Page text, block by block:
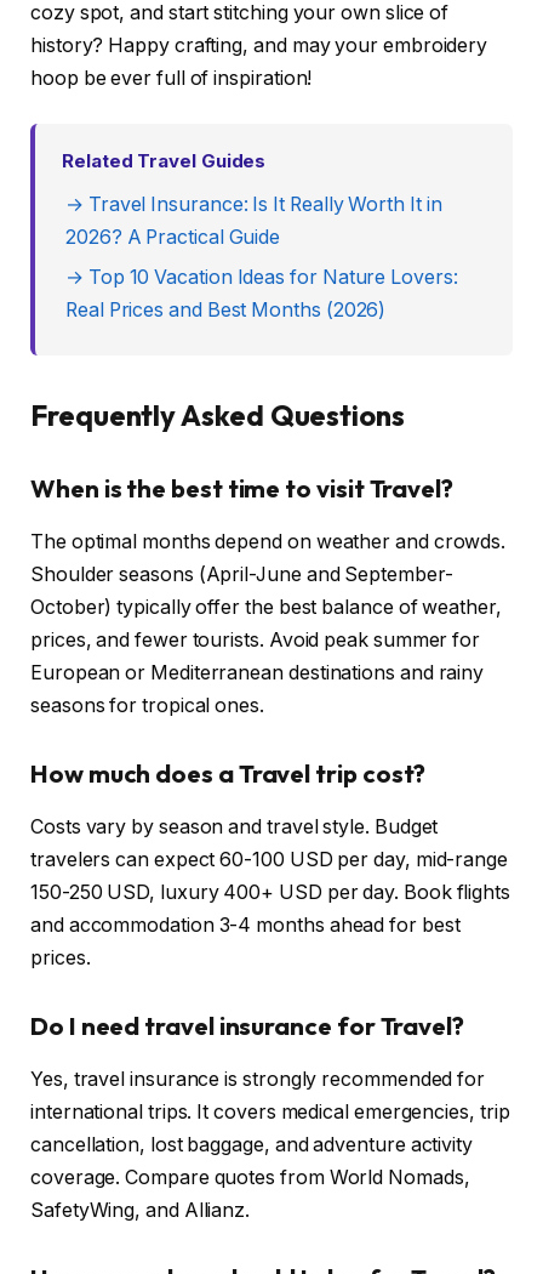
cozy spot, and start stitching your own slice of
history? Happy crafting, and may your embroidery
hoop be ever full of inspiration!
Related Travel Guides
→ Travel Insurance: Is It Really Worth It in
2026? A Practical Guide
→ Top 10 Vacation Ideas for Nature Lovers:
Real Prices and Best Months (2026)
Frequently Asked Questions
When is the best time to visit Travel?
The optimal months depend on weather and crowds.
Shoulder seasons (April-June and September-
October) typically offer the best balance of weather,
prices, and fewer tourists. Avoid peak summer for
European or Mediterranean destinations and rainy
seasons for tropical ones.
How much does a Travel trip cost?
Costs vary by season and travel style. Budget
travelers can expect 60-100 USD per day, mid-range
150-250 USD, luxury 400+ USD per day. Book flights
and accommodation 3-4 months ahead for best
prices.
Do I need travel insurance for Travel?
Yes, travel insurance is strongly recommended for
international trips. It covers medical emergencies, trip
cancellation, lost baggage, and adventure activity
coverage. Compare quotes from World Nomads,
SafetyWing, and Allianz.